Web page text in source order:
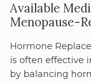
Available
Menopause-
Hormone
is often effective
by balancing